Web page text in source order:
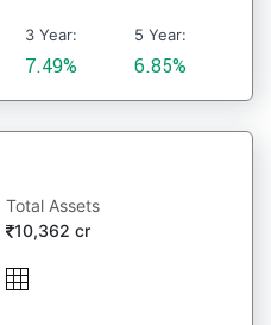
3 Year:
7.49%
5 Year:
6.85%
Total Assets
10,362 cr